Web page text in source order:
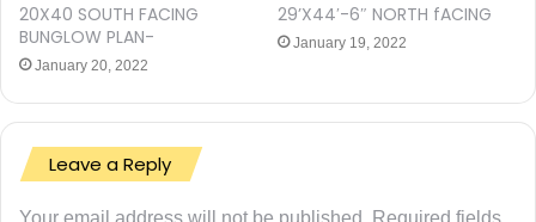
20X40 SOUTH FACING
BUNGLOW PLAN-
January 20, 2022
29’X44′-6″ NORTH fACING
January 19, 2022
Leave a Reply
Your email address will not be published. Required fields